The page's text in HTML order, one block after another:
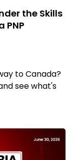
the Skills
PNP
to Canada?
see what's